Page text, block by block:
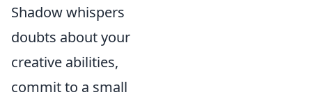
Shadow whispers
doubts about your
creative abilities,
commit to a small